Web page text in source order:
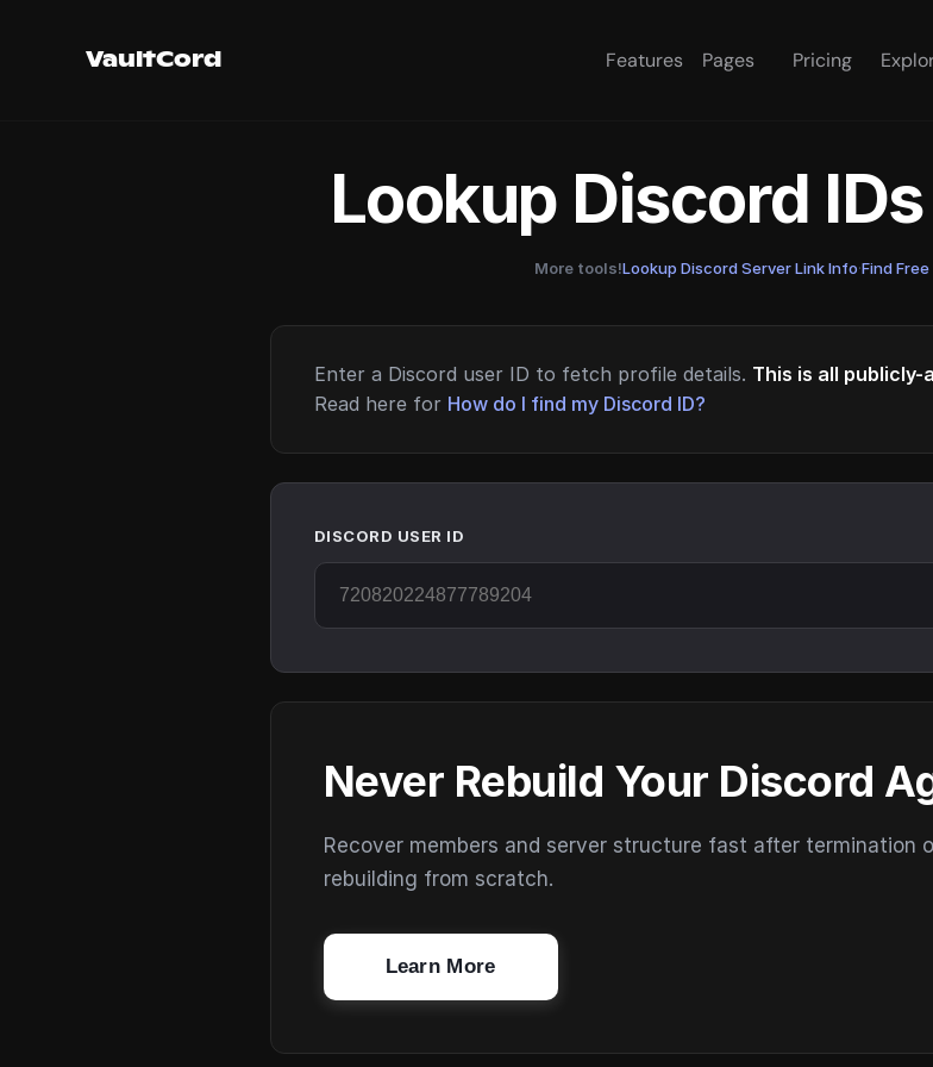
VaultCord Features Pages Pricing
Lookup Discord
More tools!Lookup Discord Server Link Info·Find
Enter a Discord user ID to fetch profile details. This is all publicly-
Read here for How do I find my Discord ID?
DISCORD USER ID
Never Rebuild Your Discord
Recover members and server structure fast after termination
rebuilding from scratch.
Learn More